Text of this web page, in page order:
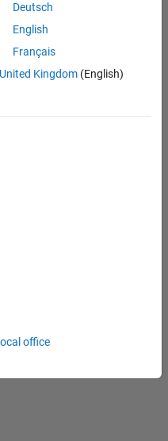
Deutsch
English
Français
United Kingdom(English)
office